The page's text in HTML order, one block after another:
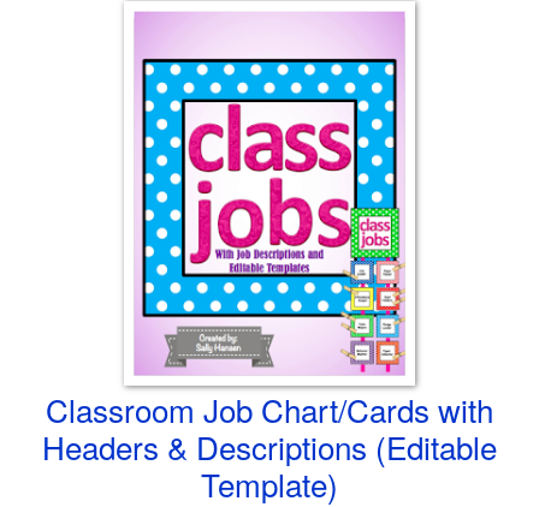
Classroom Job Chart/Cards with
Headers & Descriptions (Editable
Template)